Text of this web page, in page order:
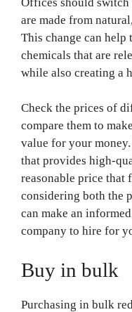
are made from
This change can help
chemicals that are
while also creating a
Check the prices of
compare them to
value for your
that provides high-
reasonable price
considering both the
can make an
company to hire for
Buy in bulk
Purchasing in bulk